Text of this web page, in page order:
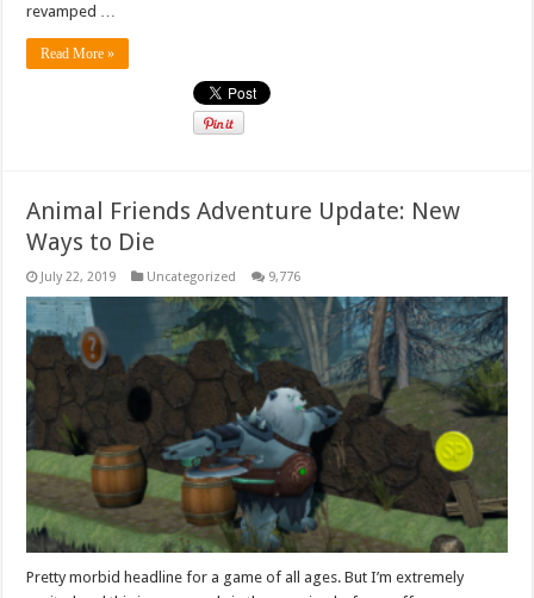
revamped …
Read More »
Animal Friends Adventure Update: New
Ways to Die
July 22, 2019 Uncategorized 9,776
Pretty morbid headline for a game of all ages. But I’m extremely